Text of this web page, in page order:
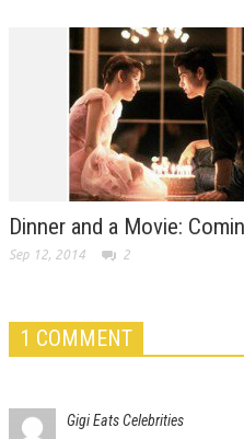
Dinner and a Movie:
Sep 12, 2014 2
1 COMMENT
Gigi Eats Celebrities